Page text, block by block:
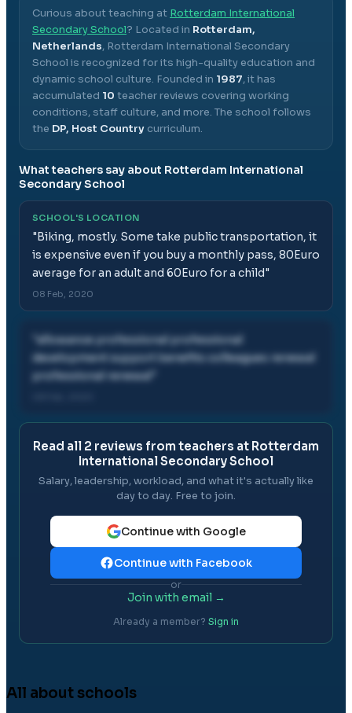
Curious about teaching at Rotterdam International
Secondary School? Located in Rotterdam,
Netherlands, Rotterdam International Secondary
School is recognized for its high-quality education and
dynamic school culture. Founded in 1987, it has
accumulated 10 teacher reviews covering working
conditions, staff culture, and more. The school follows
the DP, Host Country curriculum.
What teachers say about Rotterdam International
Secondary School
SCHOOL'S LOCATION
"Biking, mostly. Some take public transportation, it
is expensive even if you buy a monthly pass, 80Euro
average for an adult and 60Euro for a child"
08 Feb, 2020
allowance professional professional
development support benefits colleagues renewal
professional renewal
Read all 2 reviews from teachers at Rotterdam
International Secondary School
Salary, leadership, workload, and what it's actually like
day to day. Free to join.
Continue with Google
Continue with Facebook
or
Join with email →
Already a member? Sign in
All about schools